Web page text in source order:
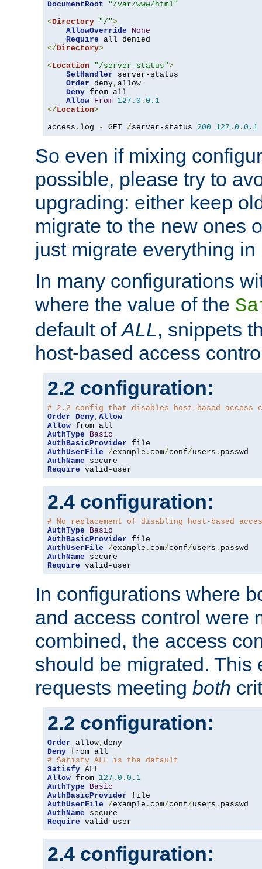
DocumentRoot
"/var/www/html"
<Directory "/">
AllowOverride
None
Require
</Directory>
<Location "/server-status">
SetHandler server-status
Order deny, allow
Deny from all
Allow From 127.0 . 0.1
</Location>
access . log - GET /server-status 200 127.0 . 0.1
So even if mixing
possible, please try to
upgrading: either keep
migrate to the new ones
just migrate everything in
In many configurations
where the value of the
default ofALL, snippets
host-based access
2.2 configuration:
# 2.2 config that disables host-based access
Order Deny, Allow
Allow
AuthType
Basic
AuthBasicProvider
AuthUserFile
/example . com/conf/users .
AuthName
Require valid-user
2.4 configuration:
# No replacement of disabling host-based
AuthType
Basic
AuthBasicProvider
AuthUserFile
/example . com/conf/users .
AuthName
Require valid-user
In configurations where
and access control were
combined, the access
should be migrated. This
requests meeting both
2.2 configuration:
Order allow,
Deny
# Satisfy ALL is the default
Satisfy
Allow from 127.0 . 0.1
AuthType
Basic
AuthBasicProvider
AuthUserFile
/example . com/conf/users .
AuthName
Require valid-user
2.4 configuration: